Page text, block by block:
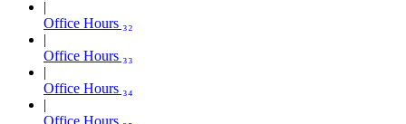
Office Hours ₃₂
Office Hours ₃₃
Office Hours ₃₄
Office Hours ₃₅